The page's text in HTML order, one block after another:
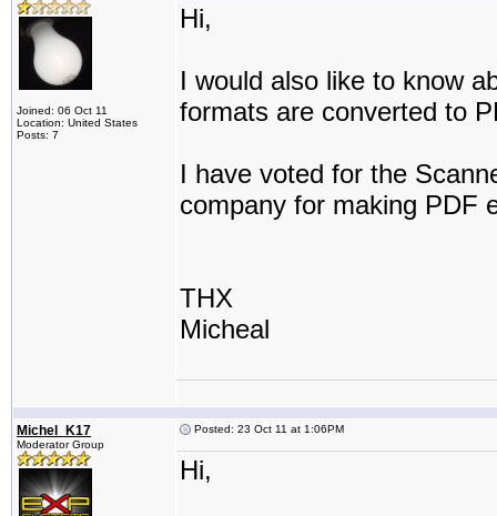
Joined: 06 Oct 11
Location: United States
Posts: 7
Hi,
I would also like to know
formats are converted to
I have voted for the
company for making PDF
THX
Micheal
Michel_K17
Moderator Group
Posted: 23 Oct 11 at 1:06PM
Hi,